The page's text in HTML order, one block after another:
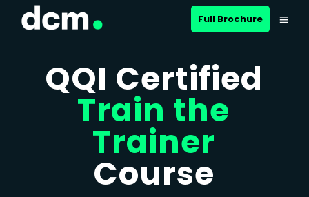
Close menu
Full Brochure
QQI Certified
Train the
Trainer
Course